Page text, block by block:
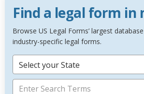
Find a legal form in
Browse US Legal Forms’ largest
industry-specific legal forms.
Select your State